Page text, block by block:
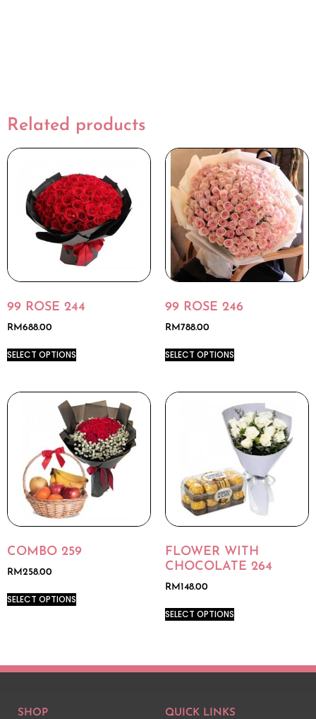
Related products
99 ROSE 244
RM 688.00
SELECT OPTIONS
99 ROSE 246
RM 788.00
SELECT OPTIONS
COMBO 259
RM258.00
SELECT OPTIONS
FLOWER WITH
CHOCOLATE 264
RM148.00
SELECT OPTIONS
SHOP QUICK LINKS